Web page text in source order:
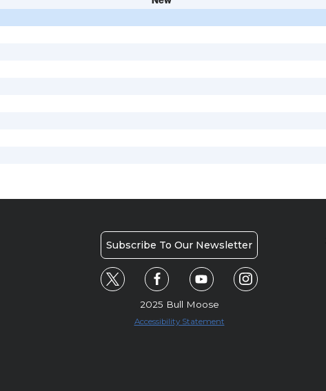
Subscribe To Our Newsletter
2025 Bull Moose
Accessibility Statement